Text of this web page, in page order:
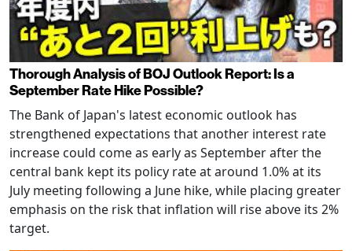
Thorough Analysis of BOJ Outlook Report: Is a
September Rate Hike Possible?
The Bank of Japan's latest economic outlook has
strengthened expectations that another interest rate
increase could come as early as September after the
central bank kept its policy rate at around 1.0% at its
July meeting following a June hike, while placing greater
emphasis on the risk that inflation will rise above its 2%
target.